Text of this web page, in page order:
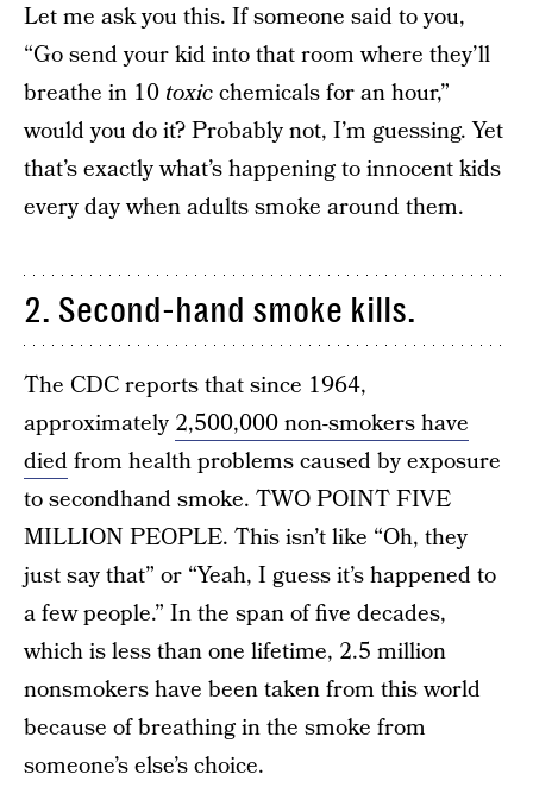
Let me ask you this. If someone said to you,
“Go send your kid into that room where they’ll
breathe in 10 toxicchemicals for an hour,”
would you do it? Probably not, I’m guessing. Yet
that’s exactly what’s happening to innocent kids
every day when adults smoke around them.
2. Second-hand smoke kills.
The CDC reports that since 1964,
approximately 2,500,000 non-smokers have
diedfrom health problems caused by exposure
to secondhand smoke. TWO POINT FIVE
MILLION PEOPLE. This isn’t like “Oh, they
just say that” or “Yeah, I guess it’s happened to
a few people.” In the span of five decades,
which is less than one lifetime, 2.5 million
nonsmokers have been taken from this world
because of breathing in the smoke from
someone’s else’s choice.